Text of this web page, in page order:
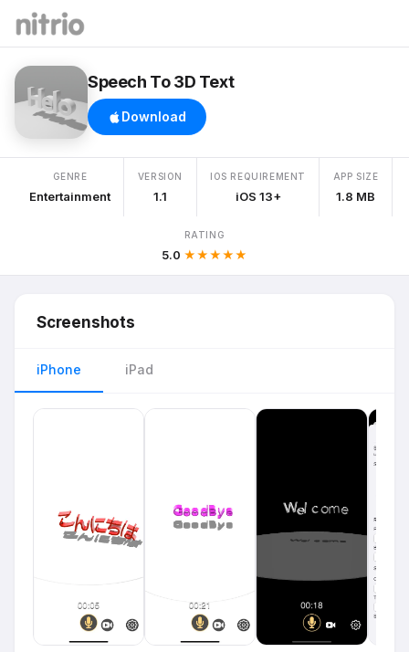
Speech To 3D Text
Download
GENRE
Entertainment
VERSION
1.1
IOS REQUIREMENT
iOS 13+
APP SIZE
1.8 MB
RATING
5.0 ★★★★★
Screenshots
iPhone iPad